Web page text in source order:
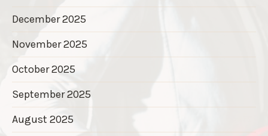
December 2025
November 2025
October 2025
September 2025
August 2025